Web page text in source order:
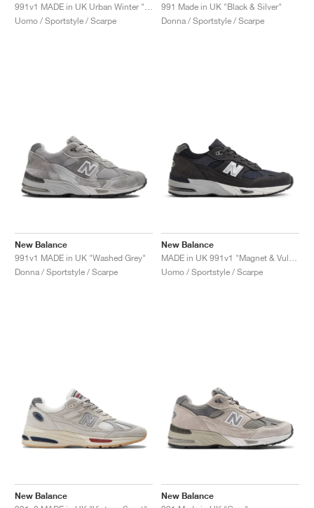
Uomo / Sportstyle / Scarpe
991 Made in UK "Black & Silver"
Donna / Sportstyle / Scarpe
New Balance
991v1 MADE in UK "Washed Grey"
Donna / Sportstyle / Scarpe
New Balance
Uomo / Sportstyle / Scarpe
New Balance
New Balance